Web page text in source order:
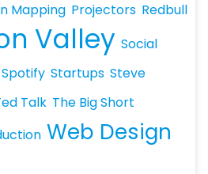
Mapping Projectors Redbull
Valley Social
Spotify Startups Steve
Talk The Big Short
Web Design